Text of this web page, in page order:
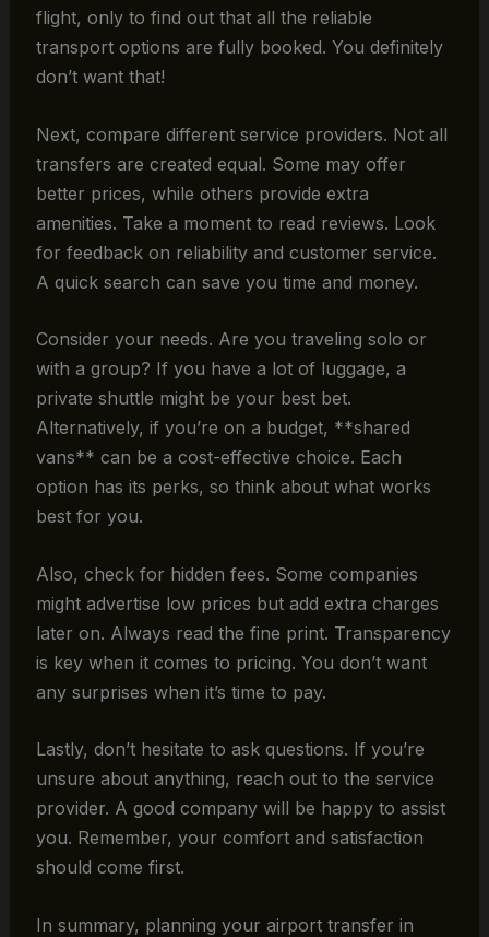
flight, only to find out that all the reliable
transport options are fully booked. You definitely
don’t want that!
Next, compare different service providers. Not all
transfers are created equal. Some may offer
better prices, while others provide extra
amenities. Take a moment to read reviews. Look
for feedback on reliability and customer service.
A quick search can save you time and money.
Consider your needs. Are you traveling solo or
with a group? If you have a lot of luggage, a
private shuttle might be your best bet.
Alternatively, if you’re on a budget, **shared
vans** can be a cost-effective choice. Each
option has its perks, so think about what works
best for you.
Also, check for hidden fees. Some companies
might advertise low prices but add extra charges
later on. Always read the fine print. Transparency
is key when it comes to pricing. You don’t want
any surprises when it’s time to pay.
Lastly, don’t hesitate to ask questions. If you’re
unsure about anything, reach out to the service
provider. A good company will be happy to assist
you. Remember, your comfort and satisfaction
should come first.
In summary, planning your airport transfer in